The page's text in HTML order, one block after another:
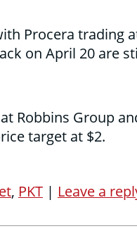
Procera trading
on April 20 are
Robbins Group
target at $2.
, PKT | Leave a